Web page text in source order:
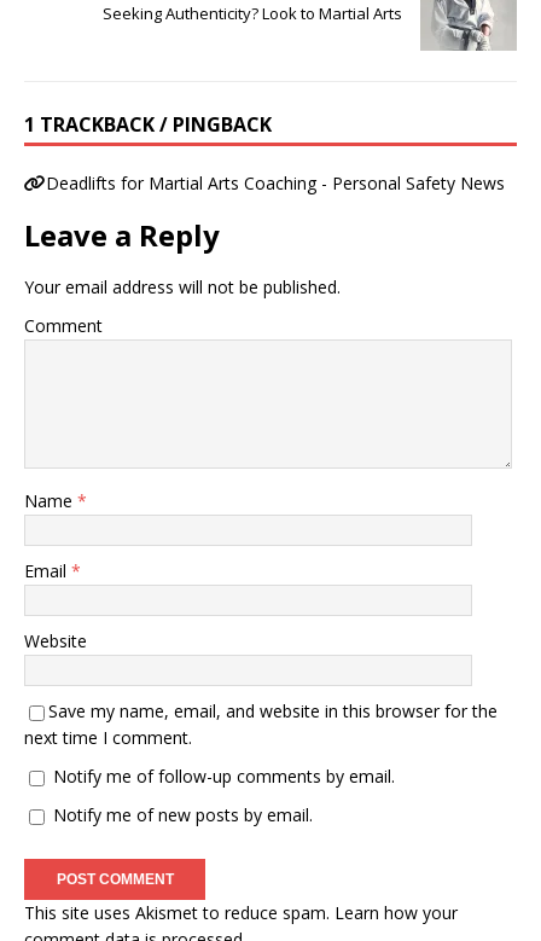
Seeking Authenticity? Look to Martial Arts
1 TRACKBACK / PINGBACK
Deadlifts for Martial Arts Coaching - Personal Safety News
Leave a Reply
Your email address will not be published.
Comment
Name *
Email *
Website
Save my name, email, and website in this browser for the
next time I comment.
Notify me of follow-up comments by email.
Notify me of new posts by email.
This site uses Akismet to reduce spam. Learn how your